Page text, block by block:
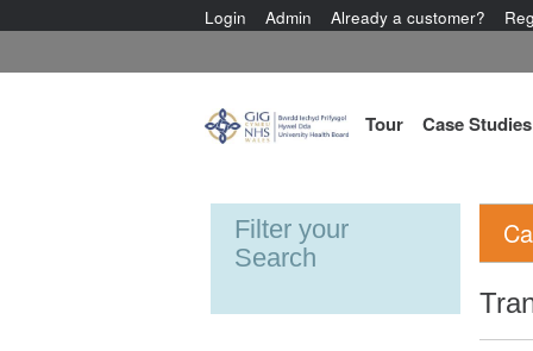
Login Admin Already a customer?
Tour Case Studies
Filter your
Search